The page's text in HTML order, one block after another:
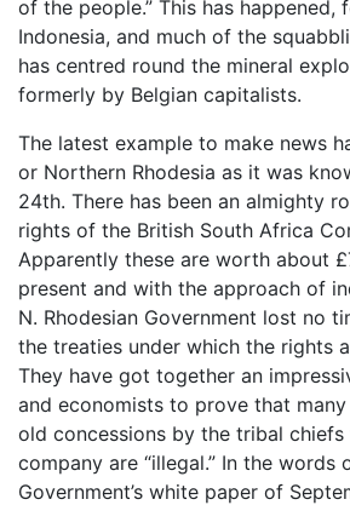
of the people.” This has happened,
Indonesia, and much of the
has centred round the mineral
formerly by Belgian capitalists.
The latest example to make news
or Northern Rhodesia as it was
24th. There has been an almighty
rights of the British South Africa
Apparently these are worth about
present and with the approach of
N. Rhodesian Government lost no
the treaties under which the rights
They have got together an
and economists to prove that
old concessions by the tribal chiefs
company are “illegal.” In the words
Government’s white paper of